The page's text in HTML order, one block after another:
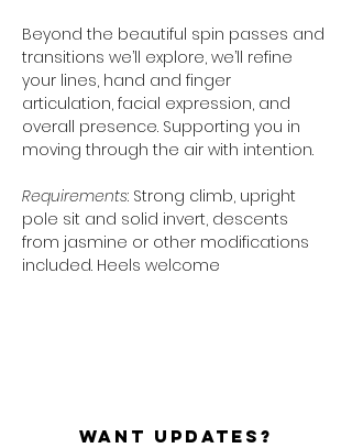
Beyond the beautiful spin passes and
transitions we’ll explore, we’ll refine
your lines, hand and finger
articulation, facial expression, and
overall presence. Supporting you in
moving through the air with intention.
Requirements: Strong climb, upright
pole sit and solid invert, descents
from jasmine or other modifications
included. Heels welcome
WANT UPDATES?